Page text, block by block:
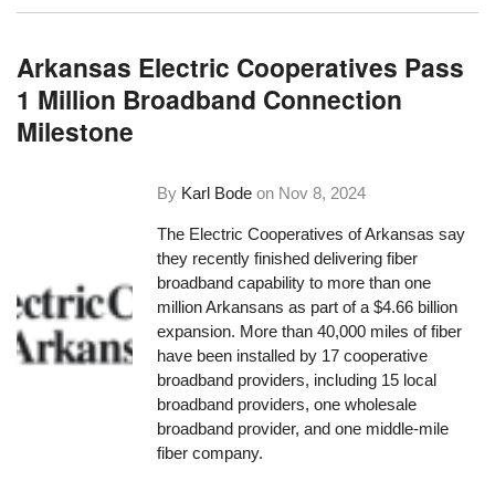
Arkansas Electric Cooperatives Pass
1 Million Broadband Connection
Milestone
By Karl Bode on Nov 8, 2024
The Electric Cooperatives of Arkansas say
they recently finished delivering fiber
broadband capability to more than one
million Arkansans as part of a $4.66 billion
expansion. More than 40,000 miles of fiber
have been installed by 17 cooperative
broadband providers, including 15 local
broadband providers, one wholesale
broadband provider, and one middle-mile
fiber company.